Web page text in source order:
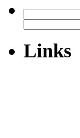
for:
Links